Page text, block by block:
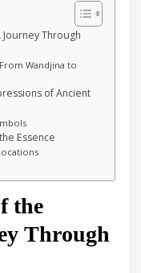
Through
Wandjina to
of Ancient
Essence
the
Through